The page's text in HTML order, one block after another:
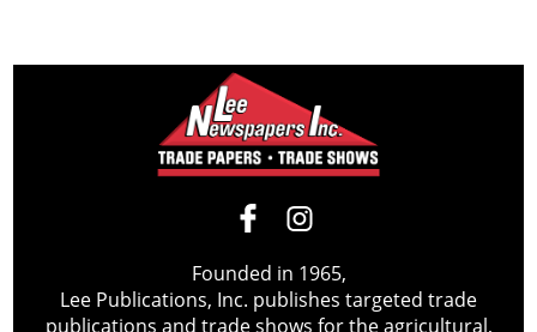
Founded in 1965,
Lee Publications, Inc. publishes targeted trade
publications and trade shows for the agricultural,